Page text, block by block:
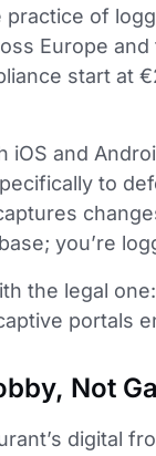
of
Europe
start at
iOS and
to
you’re
the legal
portals
Not
digital